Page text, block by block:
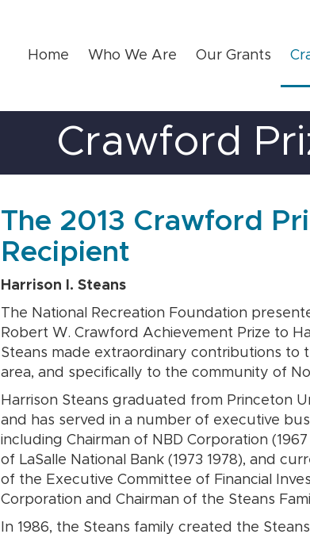
Home Who We Are Our Grants
Crawford
The 2013 Crawford
Recipient
Harrison I. Steans
The National Recreation Foundation
Robert W. Crawford Achievement Prize to
Steans made extraordinary contributions to
area, and specifically to the community of
Harrison Steans graduated from Princeton
and has served in a number of executive
including Chairman of NBD Corporation (1967
of LaSalle National Bank (1973 1978), and
of the Executive Committee of Financial
Corporation and Chairman of the Steans
In 1986, the Steans family created the